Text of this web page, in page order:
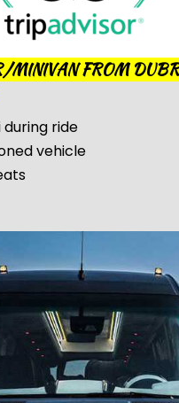
MINIVAN FROM
during ride
vehicle